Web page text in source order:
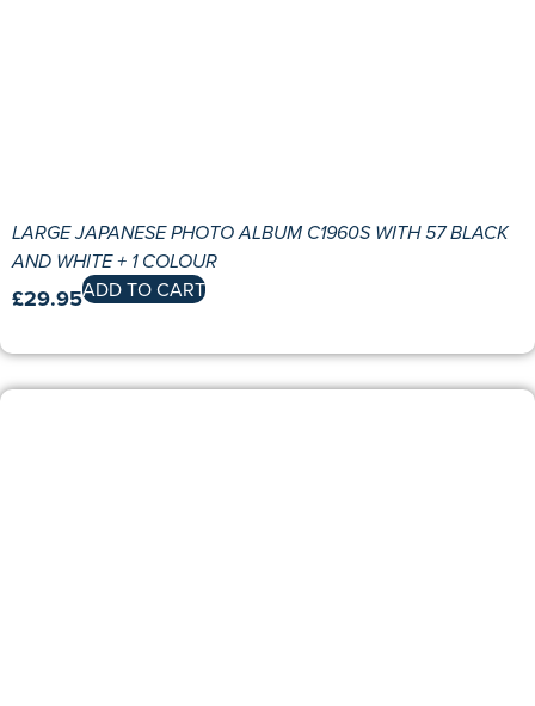
LARGE JAPANESE PHOTO ALBUM C1960S WITH 57 BLACK
AND WHITE + 1 COLOUR
£29.95ADD TO CART